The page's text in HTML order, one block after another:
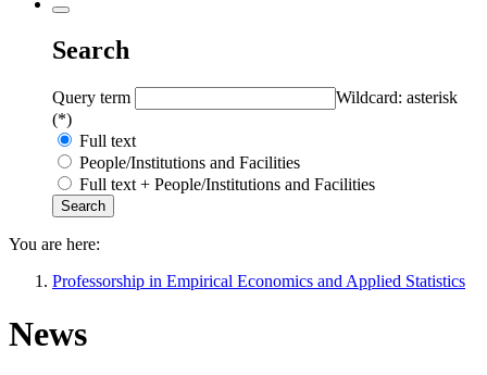
Search
Query term
Wildcard: asterisk
(*)
Full text
People/Institutions and Facilities
Full text + People/Institutions and Facilities
You are here:
Professorship in Empirical Economics and Applied Statistics
News